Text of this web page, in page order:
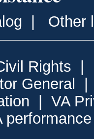
Other
Rights
General
VA